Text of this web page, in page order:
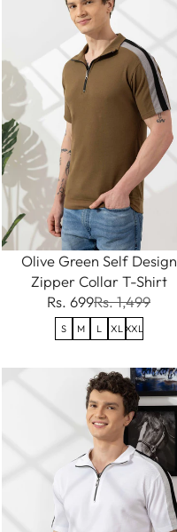
Olive Green Self Design
Zipper Collar T-Shirt
Rs. 699Rs. 1,499
S M L XL XXL